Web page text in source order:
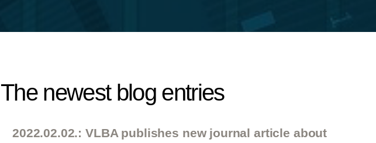
The newest blog entries
2022.02.02.: VLBA publishes new journal article about